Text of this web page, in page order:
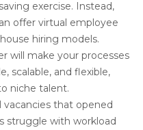
exercise. Instead,
offer virtual employee
hiring models.
will make your processes
scalable, and flexible,
niche talent.
vacancies that opened
struggle with workload